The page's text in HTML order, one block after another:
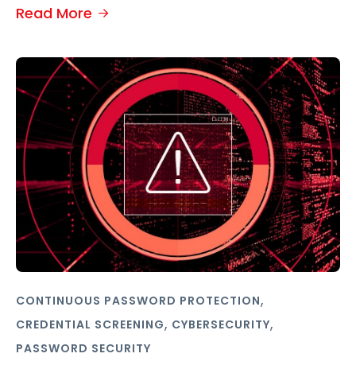
Read More
CONTINUOUS PASSWORD PROTECTION,
CREDENTIAL SCREENING, CYBERSECURITY,
PASSWORD SECURITY